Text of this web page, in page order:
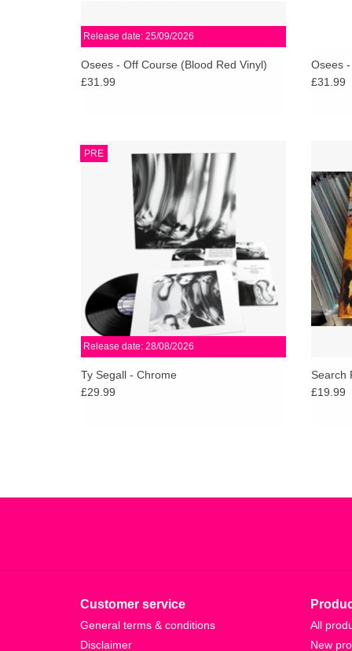
Release date: 25/09/2026
Osees - Off Course (Blood Red Vinyl)
£31.99
Osees
£31.99
PRE
Release date: 28/08/2026
Songs of massive riffs, swung, tightly
arrayed lines of fuzz & distortion, twin-guitar
attack-and-parry, endopic keyboards kicking,
precise & thudding power...
ADD TO CART
Ty Segall - Chrome
£29.99
Search
£19.99
Customer service
General terms & conditions
Disclaimer
All
New